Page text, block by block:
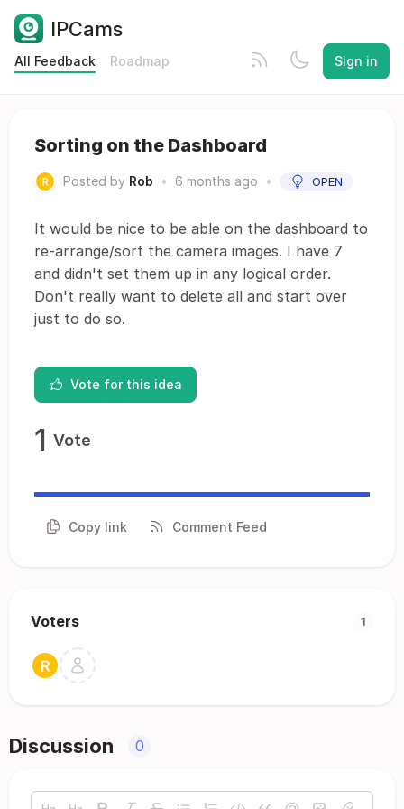
IPCams
All Feedback Roadmap Sign in
Sorting on the Dashboard
Posted by Rob • 6 months ago • OPEN
It would be nice to be able on the dashboard to
re-arrange/sort the camera images. I have 7
and didn't set them up in any logical order.
Don't really want to delete all and start over
just to do so.
Vote for this idea
1 Vote
Copy link Comment Feed
Voters 1
Discussion 0